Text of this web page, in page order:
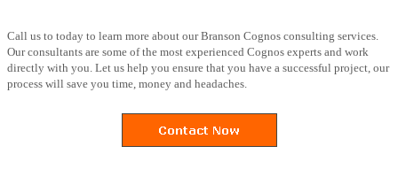
Call us to today to learn more about our Branson Cognos consulting services.
Our consultants are some of the most experienced Cognos experts and work
directly with you. Let us help you ensure that you have a successful project, our
process will save you time, money and headaches.